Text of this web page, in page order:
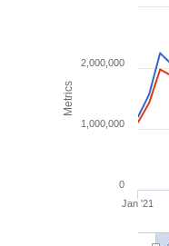
Metrics
Jan '21
0
1,000,000
2,000,000